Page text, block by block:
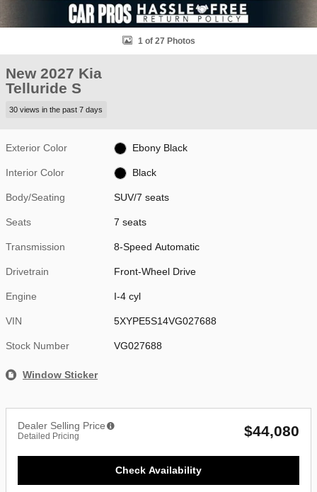
1 of 27 Photos
New 2027 Kia
Telluride S
30 views in the past 7 days
Exterior Color Ebony Black
Interior Color Black
Body/Seating SUV/7 seats
Seats 7 seats
Transmission 8-Speed Automatic
Drivetrain Front-Wheel Drive
Engine I-4 cyl
VIN 5XYPE5S14VG027688
Stock Number VG027688
Window Sticker
Dealer Selling Price
Detailed Pricing $44,080
Check Availability